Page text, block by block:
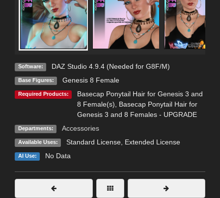
Software: DAZ Studio 4.9.4 (Needed for G8F/M)
Base Figures: Genesis 8 Female
Required Products:
Basecap Ponytail Hair for Genesis 3 and
8 Female(s)
Basecap Ponytail Hair for
Genesis 3 and 8 Females - UPGRADE
Departments: Accessories
Available Uses: Standard License, Extended License
AI Use: No Data